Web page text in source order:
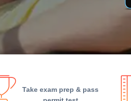
Take exam prep & pass